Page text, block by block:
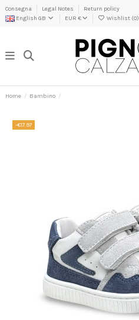
Consegna Legal Notes
Return policy
English GB
EUR € Wishlist (0)
Home Bambino
-€17.97